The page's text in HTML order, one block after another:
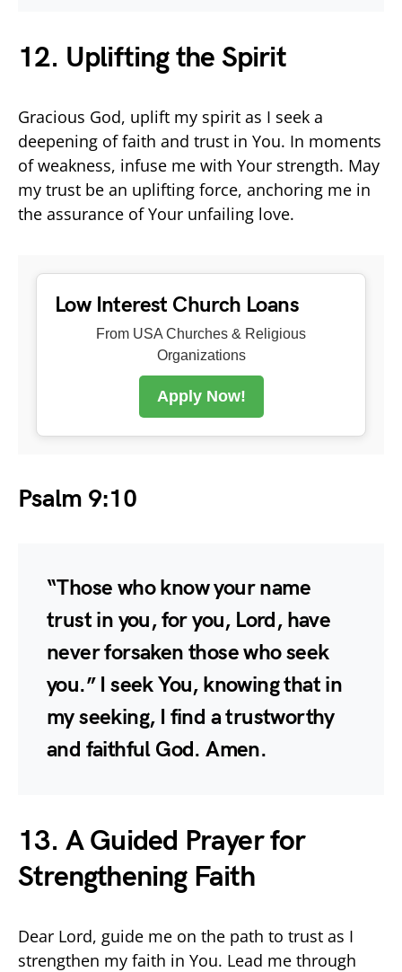
12. Uplifting the Spirit
Gracious God, uplift my spirit as I seek a
deepening of faith and trust in You. In moments
of weakness, infuse me with Your strength. May
my trust be an uplifting force, anchoring me in
the assurance of Your unfailing love.
Low Interest Church Loans
From USA Churches & Religious
Organizations
Apply Now!
Psalm 9:10
“Those who know your name
trust in you, for you, Lord, have
never forsaken those who seek
you.” I seek You, knowing that in
my seeking, I find a trustworthy
and faithful God. Amen.
13. A Guided Prayer for
Strengthening Faith
Dear Lord, guide me on the path to trust as I
strengthen my faith in You. Lead me through